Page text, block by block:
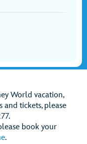
World vacation,
tickets, please
book your
.